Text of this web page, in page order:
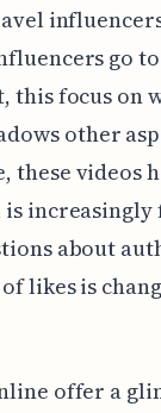
go
this focus on
other
these
about
likes is
offer a